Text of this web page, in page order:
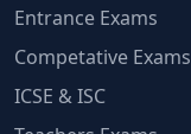
Entrance Exams
Competative Exams
ICSE & ISC